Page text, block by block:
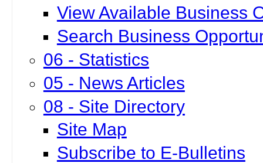
View Available Business
Search Business
06 - Statistics
05 - News Articles
08 - Site Directory
Site Map
Subscribe to E-Bulletins